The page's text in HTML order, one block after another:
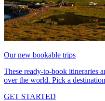
Our new bookable trips
These ready-to-book itineraries
over the world. Pick a
GET STARTED